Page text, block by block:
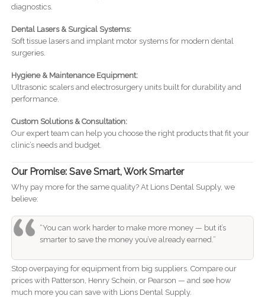
diagnostics.
Dental Lasers & Surgical Systems:
Soft tissue lasers and implant motor systems for modern dental
surgeries.
Hygiene & Maintenance Equipment:
Ultrasonic scalers and electrosurgery units built for durability and
performance.
Custom Solutions & Consultation:
Our expert team can help you choose the right products that fit your
clinic’s needs and budget.
Our Promise: Save Smart, Work Smarter
Why pay more for the same quality? At Lions Dental Supply, we
believe:
“You can work harder to make more money — but it’s
smarter to save the money you’ve already earned.”
Stop overpaying for equipment from big suppliers. Compare our
prices with Patterson, Henry Schein, or Pearson — and see how
much more you can save with Lions Dental Supply.